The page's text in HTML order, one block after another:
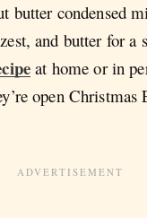
butter condensed
and butter for a
at home or in
open Christmas